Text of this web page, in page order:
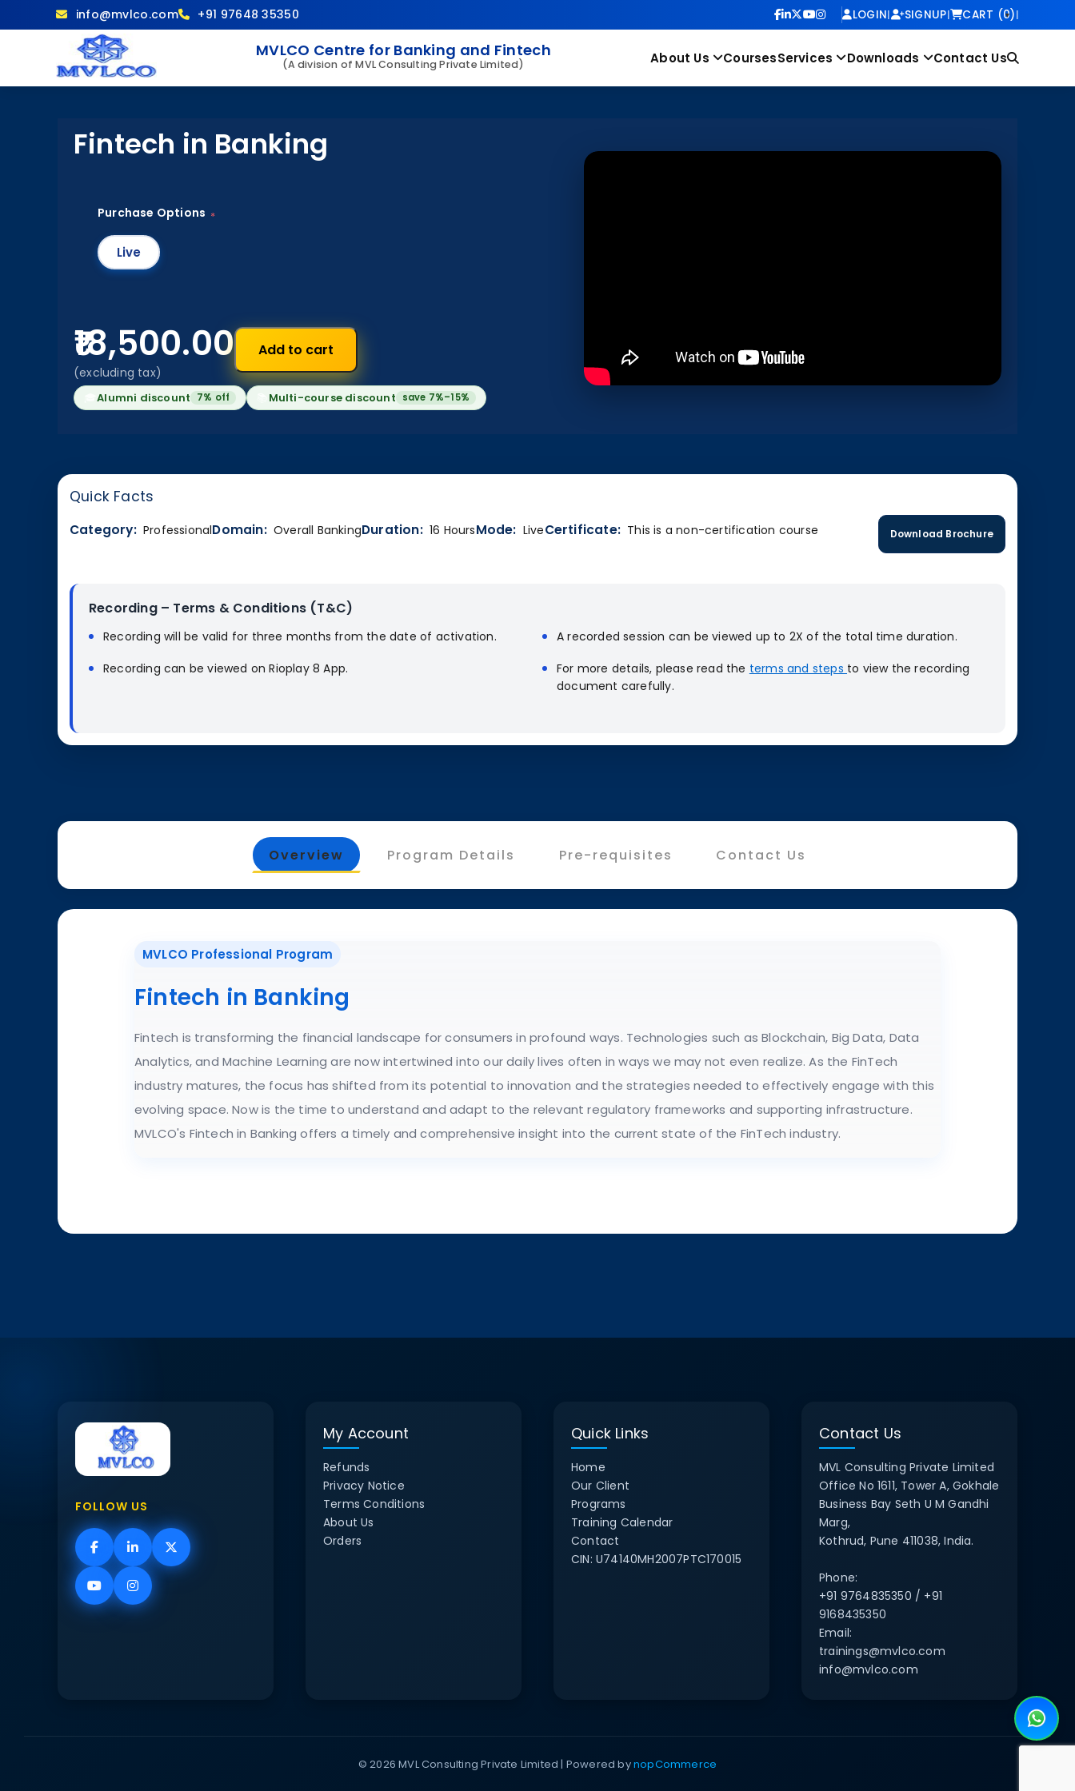
info@mvlco.com +91 97648 35350 LOGIN| SIGNUP| CART (0)|
MVLCO Centre for Banking and Fintech
(A division of MVL Consulting Private Limited) About Us CoursesServices Downloads Contact Us
Fintech in Banking
Purchase Options *
Live
₹18,500.00
(excluding tax)
Add to cart
🎓Alumni discount 7% off Multi-course discount save 7%–15%
Quick Facts
Category: ProfessionalDomain: Overall BankingDuration: 16 HoursMode: LiveCertificate: This is a non-certification course Download Brochure
Recording – Terms & Conditions (T&C)
Recording will be valid for three months from the date of activation.
A recorded session can be viewed up to 2X of the total time duration.
Recording can be viewed on Rioplay 8 App.
For more details, please read the terms and steps to view the recording
document carefully.
Overview Program Details Pre-requisites Contact Us
MVLCO Professional Program
Fintech in Banking
Fintech is transforming the financial landscape for consumers in profound ways. Technologies such as Blockchain, Big Data, Data
Analytics, and Machine Learning are now intertwined into our daily lives often in ways we may not even realize. As the FinTech
industry matures, the focus has shifted from its potential to innovation and the strategies needed to effectively engage with this
evolving space. Now is the time to understand and adapt to the relevant regulatory frameworks and supporting infrastructure.
MVLCO's Fintech in Banking offers a timely and comprehensive insight into the current state of the FinTech industry.
FOLLOW US
My Account
Refunds
Privacy Notice
Terms Conditions
About Us
Orders
Quick Links
Home
Our Client
Programs
Training Calendar
Contact
CIN: U74140MH2007PTC170015
Contact Us
MVL Consulting Private Limited
Office No 1611, Tower A, Gokhale
Business Bay Seth U M Gandhi
Marg,
Kothrud, Pune 411038, India.
Phone:
+91 9764835350 / +91
9168435350
Email:
trainings@mvlco.com
info@mvlco.com
© 2026 MVL Consulting Private Limited | Powered bynopCommerce